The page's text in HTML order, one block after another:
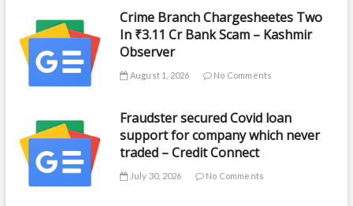
Crime Branch Chargesheetes Two
In ₹3.11 Cr Bank Scam – Kashmir
Observer
August 1, 2026 No Comments
Fraudster secured Covid loan
support for company which never
traded – Credit Connect
July 30, 2026 No Comments